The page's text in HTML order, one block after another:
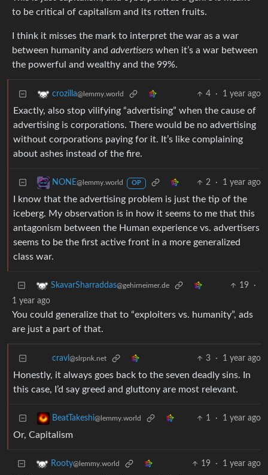
to be critical of capitalism and its rotten fruits.
I think it misses the mark to interpret the war as a war
between humanity and advertisers when it’s a war between
the powerful and wealthy and the 99%.
crozilla@lemmy.world 4 · 1 year ago
Exactly, also stop vilifying “advertising” when the cause of
advertising is corporations. There would be no advertising
without corporations paying for it. It’s like complaining
about ashes instead of the fire.
NONE@lemmy.world OP 2 · 1 year ago
I know that the advertising problem is just the tip of the
iceberg. My observation is in how it seems to me that this
antagonism between the Human experience vs. advertisers
seems to be the first active front in a more generalized
class war.
SkavarSharraddas@gehirneimer.de 19
·
1 year ago
You could generalize that to “exploiters vs. humanity”, ads
are just a part of that.
cravl @slrpnk.net 3 · 1 year ago
Honestly, it always goes back to the seven deadly sins. In
this case, I’d say greed and gluttony are most relevant.
BeatTakeshi@lemmy.world 1 · 1 year ago
Or, Capitalism
Rooty@lemmy.world 19 · 1 year ago